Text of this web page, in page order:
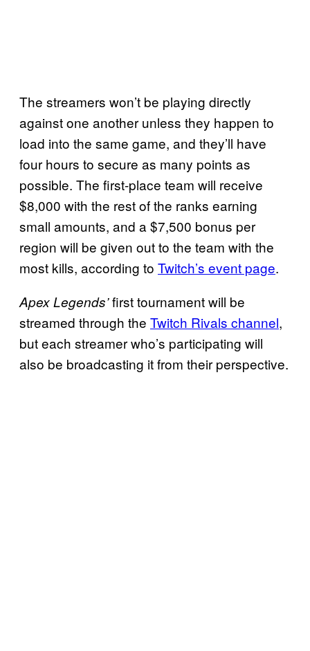
The streamers won’t be playing directly
against one another unless they happen to
load into the same game, and they’ll have
four hours to secure as many points as
possible. The first-place team will receive
$8,000 with the rest of the ranks earning
small amounts, and a $7,500 bonus per
region will be given out to the team with the
most kills, according to Twitch’s event page.
Apex Legends’first tournament will be
streamed through the Twitch Rivals channel,
but each streamer who’s participating will
also be broadcasting it from their perspective.